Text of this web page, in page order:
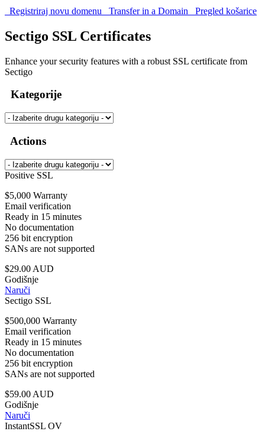
Registriraj novu domenu Transfer in a Domain Pregled košarice
Sectigo SSL Certificates
Enhance your security features with a robust SSL certificate from
Sectigo
Kategorije
Actions
Positive SSL
$5,000 Warranty
Email verification
Ready in 15 minutes
No documentation
256 bit encryption
SANs are not supported
$29.00 AUD
Godišnje
Naruči
Sectigo SSL
$500,000 Warranty
Email verification
Ready in 15 minutes
No documentation
256 bit encryption
SANs are not supported
$59.00 AUD
Godišnje
Naruči
InstantSSL OV